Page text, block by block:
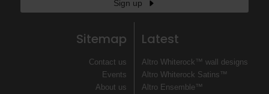
Sign up
Sitemap
Contact us
Events
About us
Latest
Altro Whiterock™ wall designs
Altro Whiterock Satins™
Altro Ensemble™